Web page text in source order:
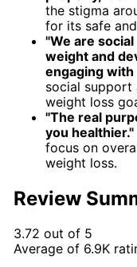
the stigma
for its safe
"We are
weight and
engaging with
social support
weight loss
"The real
you healthier."
focus on
weight loss.
Review
3.72 out of 5
Average of 6.9K